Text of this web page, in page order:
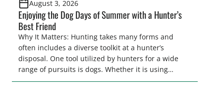
August 3, 2026
Enjoying the Dog Days of Summer with a Hunter’s
Best Friend
Why It Matters: Hunting takes many forms and
often includes a diverse toolkit at a hunter’s
disposal. One tool utilized by hunters for a wide
range of pursuits is dogs. Whether it is using
hounds to pursue deer, bear, mountain lions and